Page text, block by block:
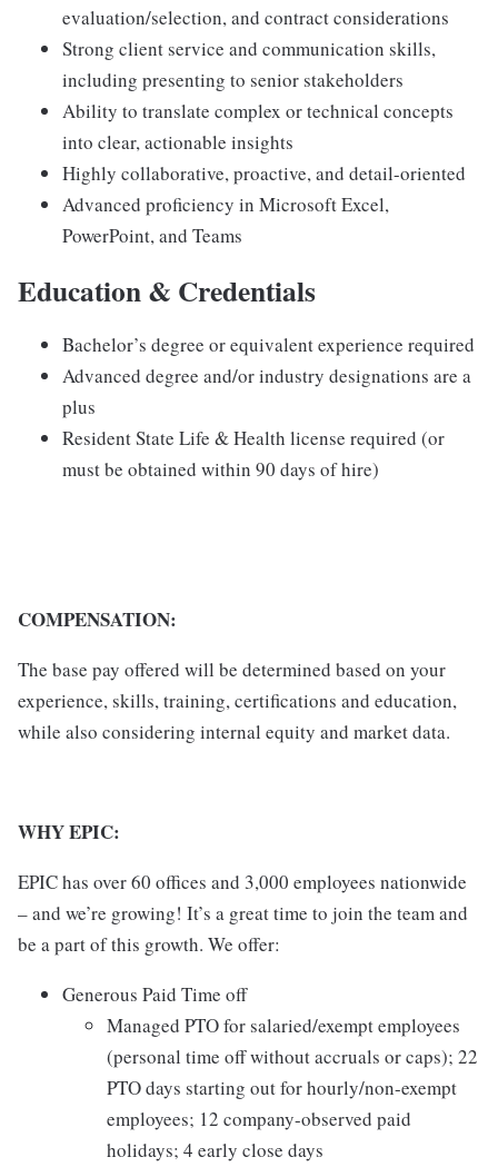
evaluation/selection, and contract considerations
Strong client service and communication skills,
including presenting to senior stakeholders
Ability to translate complex or technical concepts
into clear, actionable insights
Highly collaborative, proactive, and detail-oriented
Advanced proficiency in Microsoft Excel,
PowerPoint, and Teams
Education & Credentials
Bachelor’s degree or equivalent experience required
Advanced degree and/or industry designations are a
plus
Resident State Life & Health license required (or
must be obtained within 90 days of hire)
COMPENSATION:
The base pay offered will be determined based on your
experience, skills, training, certifications and education,
while also considering internal equity and market data.
WHY EPIC:
EPIC has over 60 offices and 3,000 employees nationwide
– and we’re growing! It’s a great time to join the team and
be a part of this growth. We offer:
Generous Paid Time off
Managed PTO for salaried/exempt employees
(personal time off without accruals or caps); 22
PTO days starting out for hourly/non-exempt
employees; 12 company-observed paid
holidays; 4 early close days